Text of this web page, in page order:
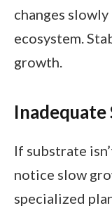
changes
ecosystem.
growth.
If substrate
notice slow
specialized